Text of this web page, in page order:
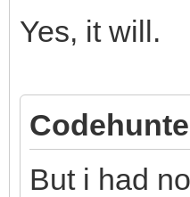
Yes, it will.
But i had